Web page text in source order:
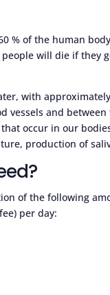
% of the human
will die if they
with
vessels and
occur in our
production of
of the following
per day: